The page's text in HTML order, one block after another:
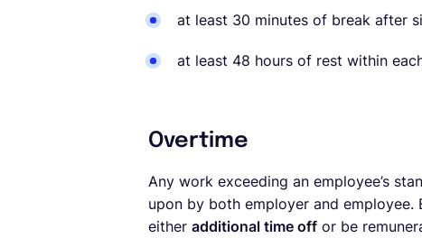
at least 30 minutes of break after
at least 48 hours of rest within
Overtime
Any work exceeding an employee’s
upon by both employer and
either additional time off or be